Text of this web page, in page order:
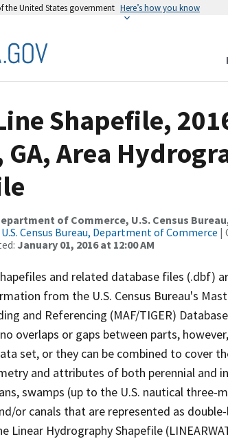
the United States government Here’s how you know
Shapefile,
GA, Area
of Commerce, U.S. Census
U.S. Census Bureau, Department of Commerce |
January 01, 2016 at 12:00 AM
and related database files (.dbf)
from the U.S. Census Bureau's
and Referencing (MAF/TIGER)
overlaps or gaps between parts,
set, or they can be combined to cover
and attributes of both perennial and
swamps (up to the U.S. nautical
or canals that are represented as
Linear Hydrography Shapefile